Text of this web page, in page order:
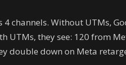
channels. Without UTMs,
they see: 120 from
double down on Meta